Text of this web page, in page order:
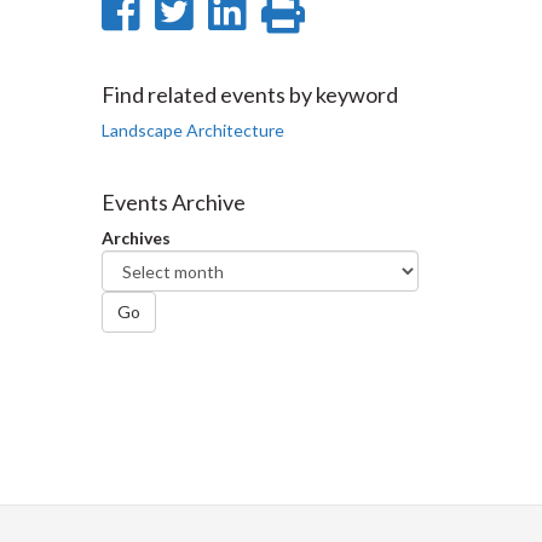
Share
Facebook
Share
Twitter
Share
LinkedIn
Print
page
Find related events by keyword
Landscape Architecture
Events Archive
Archives
Go